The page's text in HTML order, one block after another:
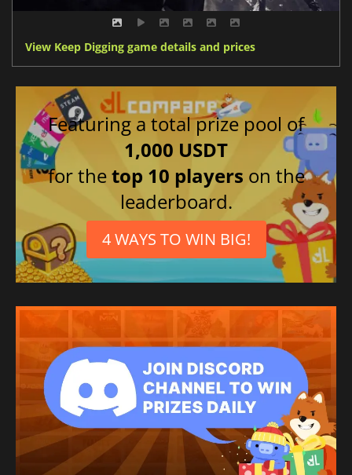
View Keep Digging game details and prices
Featuring a total prize pool of
1,000 USDT
for thetop 10 players on the
leaderboard.
4 WAYS TO WIN BIG!